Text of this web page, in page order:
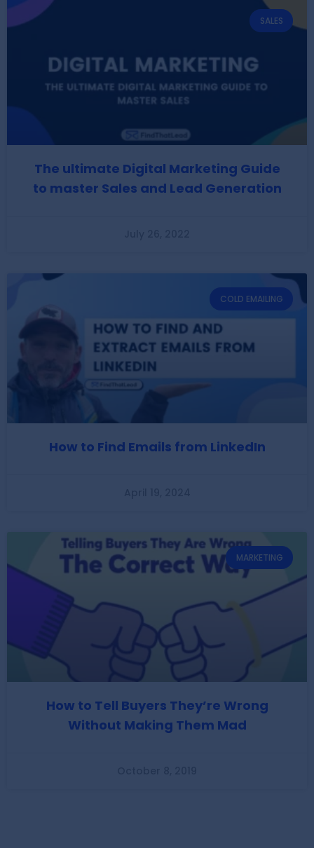
SALES
The ultimate Digital Marketing Guide
to master Sales and Lead Generation
COLD EMAILING
How to Find Emails from LinkedIn
MARKETING
How to Tell Buyers They’re Wrong
Without Making Them Mad